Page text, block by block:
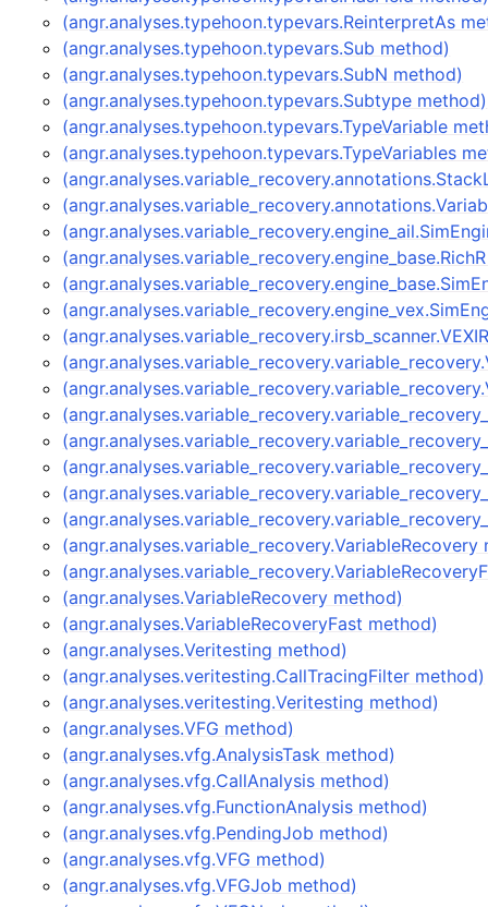
(angr.analyses.typehoon.typevars.ReinterpretAs
(angr.analyses.typehoon.typevars.Sub method)
(angr.analyses.typehoon.typevars.SubN method)
(angr.analyses.typehoon.typevars.Subtype method)
(angr.analyses.typehoon.typevars.TypeVariable
(angr.analyses.typehoon.typevars.TypeVariables
(angr.analyses.variable_recovery.VariableRecovery
(angr.analyses.VariableRecovery method)
(angr.analyses.VariableRecoveryFast method)
(angr.analyses.Veritesting method)
(angr.analyses.veritesting.CallTracingFilter method)
(angr.analyses.veritesting.Veritesting method)
(angr.analyses.VFG method)
(angr.analyses.vfg.AnalysisTask method)
(angr.analyses.vfg.CallAnalysis method)
(angr.analyses.vfg.FunctionAnalysis method)
(angr.analyses.vfg.PendingJob method)
(angr.analyses.vfg.VFG method)
(angr.analyses.vfg.VFGJob method)